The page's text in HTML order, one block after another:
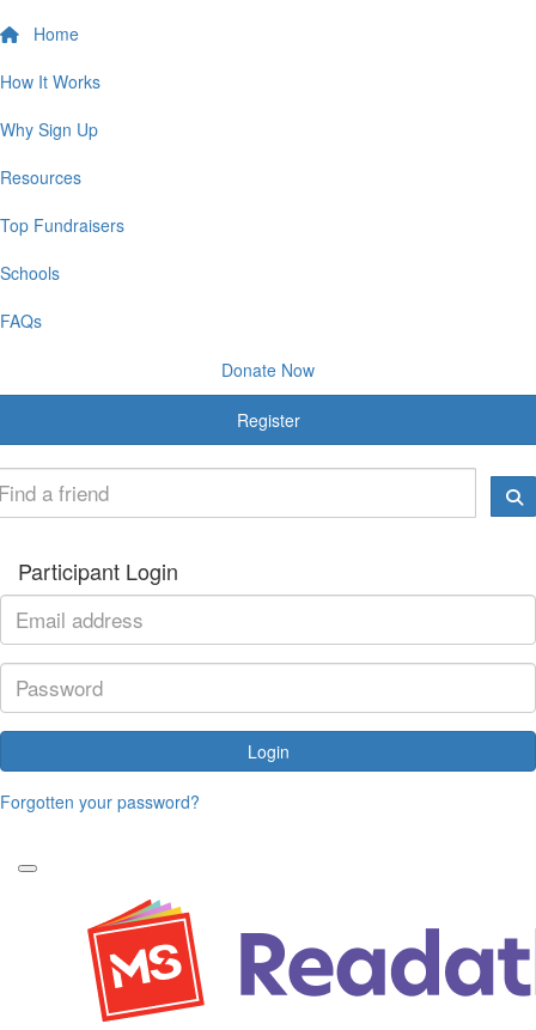
Home
How It Works
Why Sign Up
Resources
Top Fundraisers
Schools
FAQs
Donate Now
Register
Participant Login
Login
Forgotten your password?